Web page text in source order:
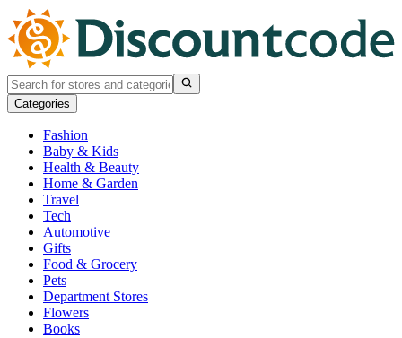
Categories
Fashion
Baby & Kids
Health & Beauty
Home & Garden
Travel
Tech
Automotive
Gifts
Food & Grocery
Pets
Department Stores
Flowers
Books